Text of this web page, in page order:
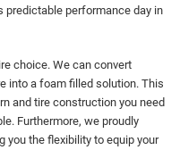
predictable performance day in
choice. We can convert
into a foam filled solution. This
and tire construction you need
Furthermore, we proudly
you the flexibility to equip your